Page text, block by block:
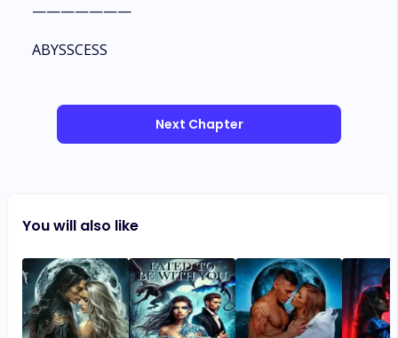
———————
ABYSSCESS
Next Chapter
You will also like